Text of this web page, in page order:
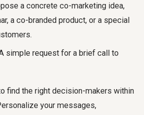
a concrete co-marketing idea,
a co-branded product, or a special
simple request for a brief call to
find the right decision-makers within
your messages,